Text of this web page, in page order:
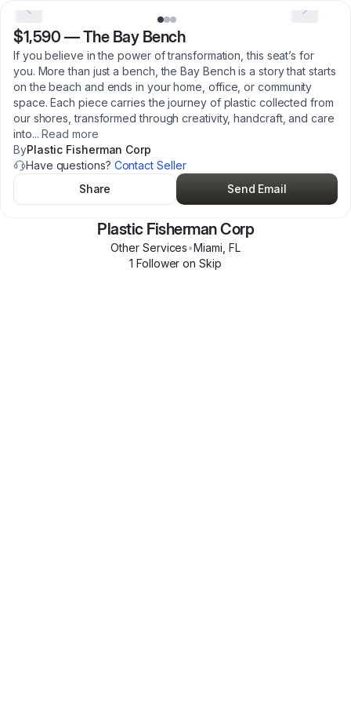
$1,590 —The Bay Bench
If you believe in the power of transformation, this seat’s for
you. More than just a bench, the Bay Bench is a story that starts
on the beach and ends in your home, office, or community
space. Each piece carries the journey of plastic collected from
our shores, transformed through creativity, handcraft, and care
into... Read more
ByPlastic Fisherman Corp
Have questions? Contact Seller
Share
Send Email
Plastic Fisherman Corp
Other Services•Miami FL
1 Follower on Skip